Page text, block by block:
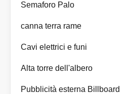
Semaforo Palo
canna terra rame
Cavi elettrici e funi
Alta torre dell'albero
Pubblicità esterna Billboard